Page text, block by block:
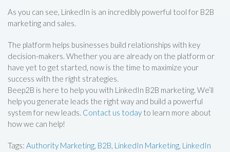
As you can see, LinkedIn is an incredibly powerful tool for B2B
marketing and sales.
The platform helps businesses build relationships with key
decision-makers. Whether you are already on the platform or
have yet to get started, now is the time to maximize your
success with the right strategies.
Beep2B is here to help you with LinkedIn B2B marketing. We’ll
help you generate leads the right way and build a powerful
system for new leads. Contact us today to learn more about
how we can help!
Tags: Authority Marketing, B2B, LinkedIn Marketing, LinkedIn